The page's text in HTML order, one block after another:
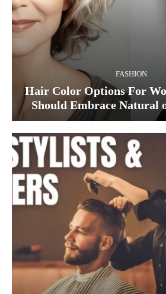
FASHION
Hair Color Options For
Should Embrace Natural